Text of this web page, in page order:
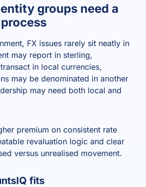
groups need a
FX issues rarely sit neatly in
may report in sterling,
in local currencies,
may be denominated in another
may need both local and
premium on consistent rate
revaluation logic and clear
versus unrealised movement.
fits